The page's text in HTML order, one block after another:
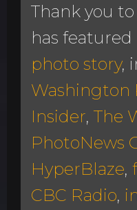
Thank you
has featured
photo story,
Washington
Insider, The
PhotoNews
HyperBlaze,
CBC Radio,